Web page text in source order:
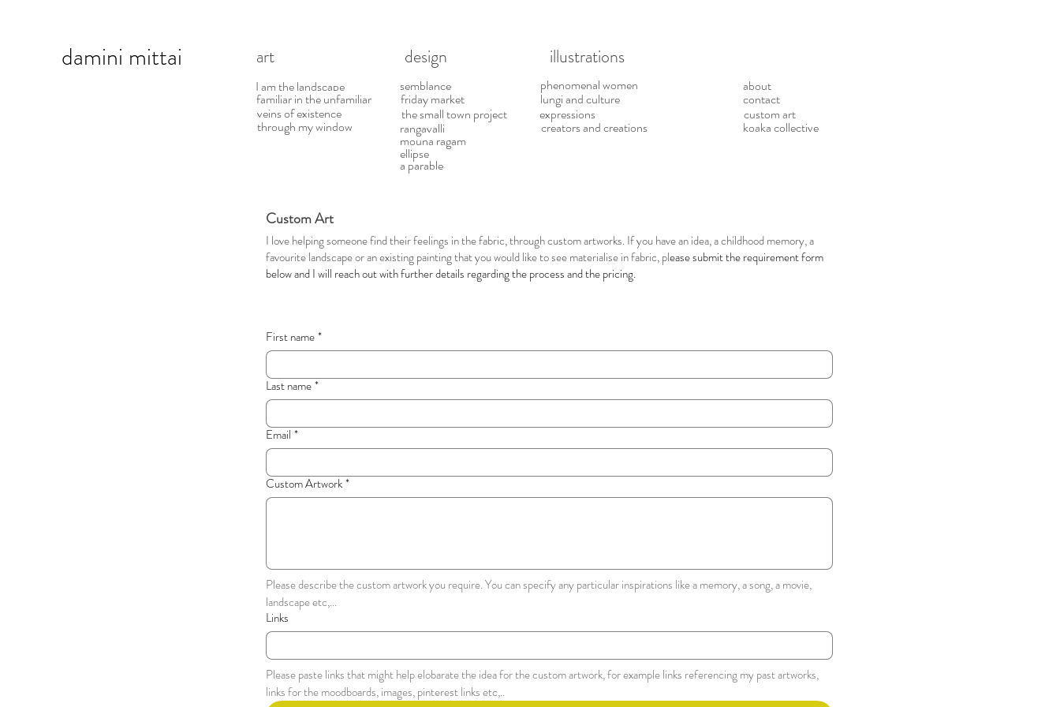
damini mittai art design illustrations
I am the landscape
through my window
veins of existence
familiar in the unfamiliar
semblance
friday market
the small town project
mouna ragam
ellipse
a parable
rangavalli
phenomenal women
lungi and culture
expressions
creators and creations
about
contact
custom art
koaka collective
Custom Art
I love helping someone find their feelings in the fabric, through custom artworks. If you have an idea, a childhood memory, a
favourite landscape or an existing painting that you would like to see materialise in fabric, please submit the requirement form
below and I will reach out with further details regarding the process and the pricing.
First name*
Last name*
Email *
Custom Artwork*
Please describe the custom artwork you require. You can specify any particular inspirations like a memory, a song, a movie,
landscape etc,...
Links
Please paste links that might help elobarate the idea for the custom artwork, for example links referencing my past artworks,